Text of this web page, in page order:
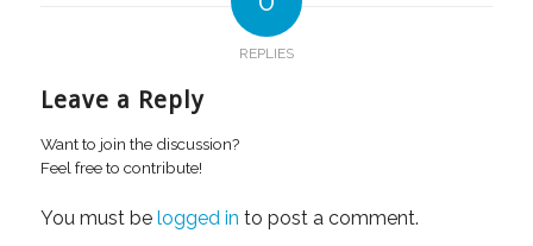
REPLIES
Leave a Reply
Want to join the discussion?
Feel free to contribute!
You must be logged in to post a comment.